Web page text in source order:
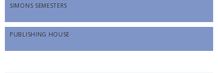
SIMONS SEMESTERS
PUBLISHING HOUSE